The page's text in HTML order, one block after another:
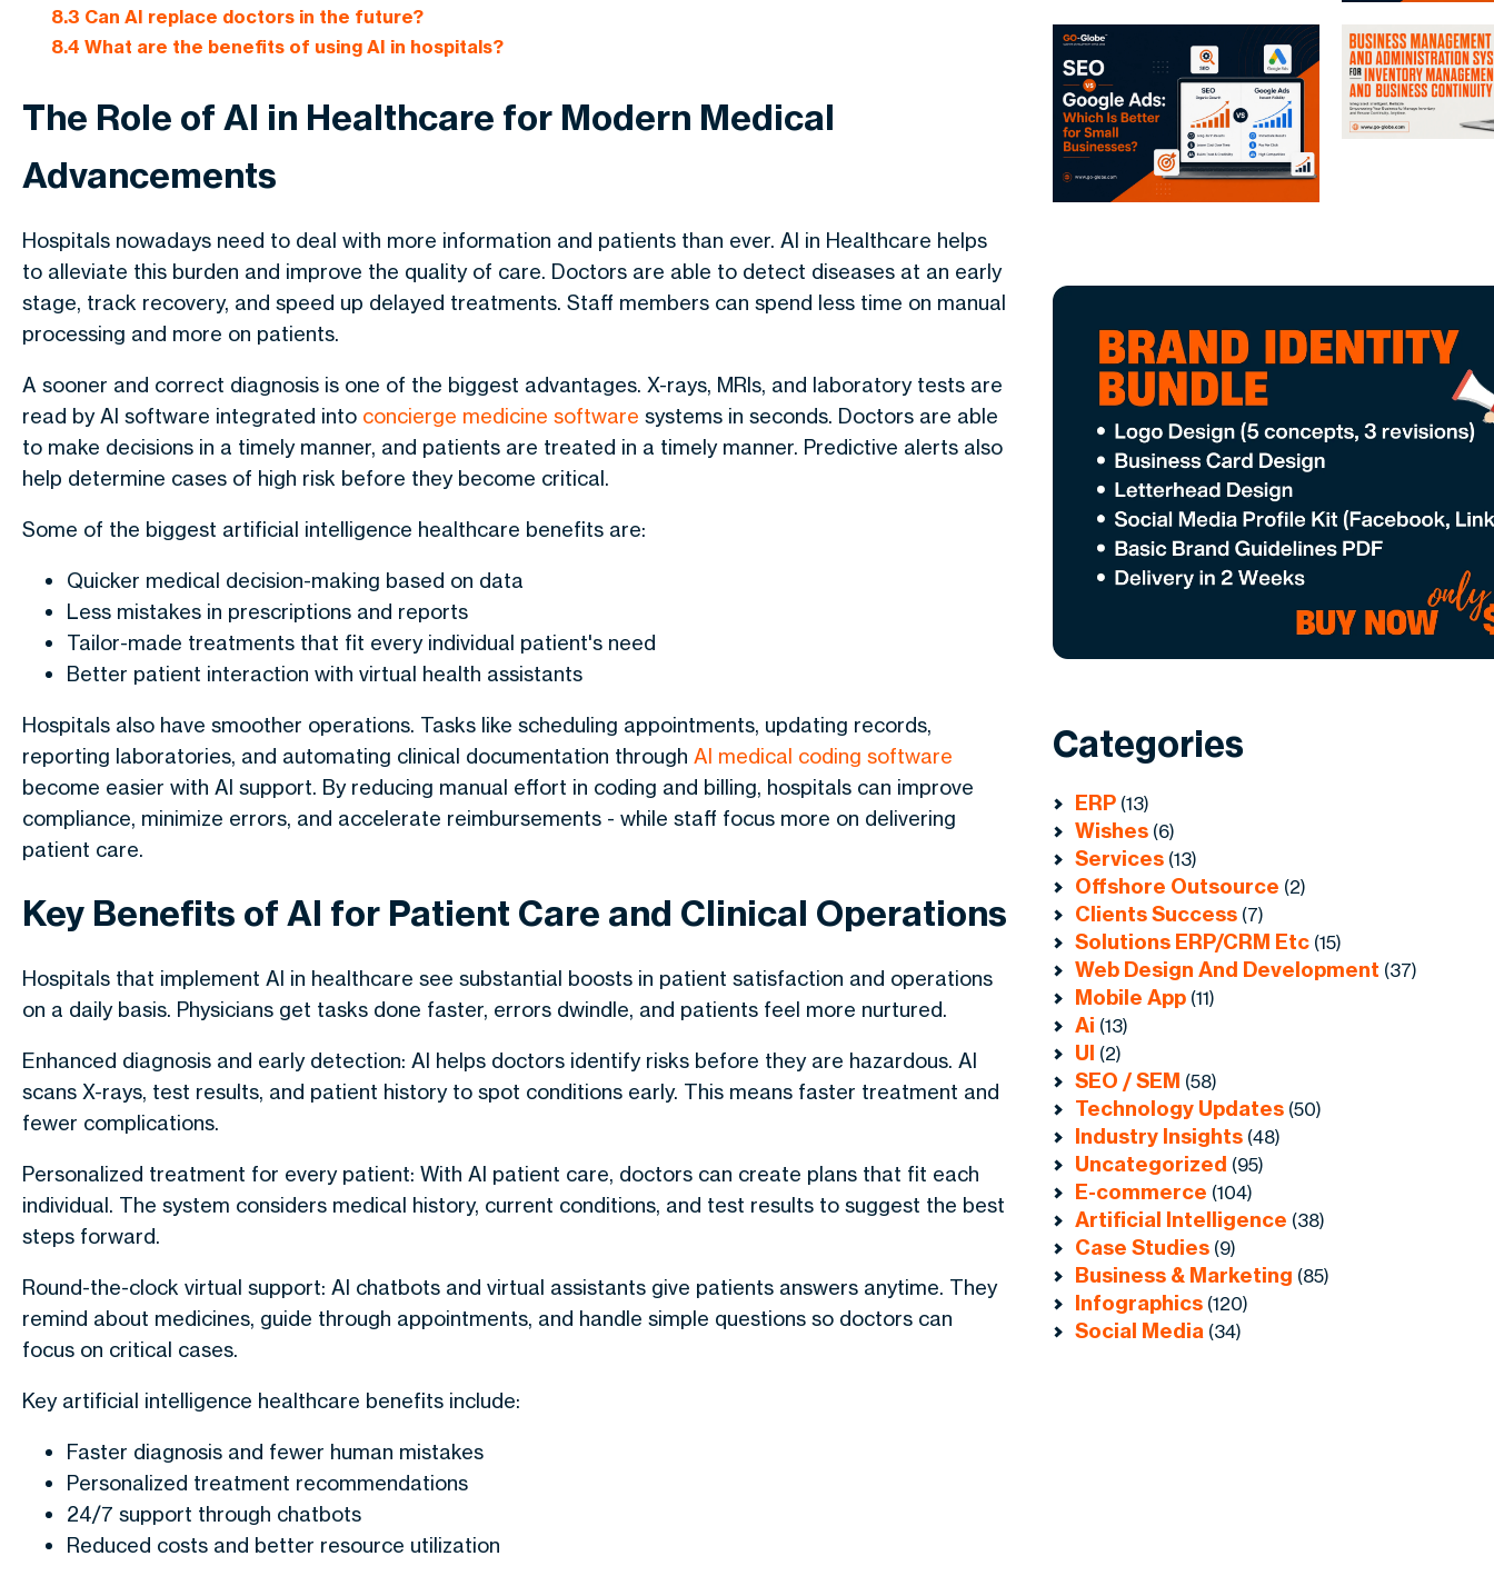
8.3 Can AI replace doctors in the future?
8.4 What are the benefits of using AI in hospitals?
The Role of AI in Healthcare for Modern Medical
Advancements
Hospitals nowadays need to deal with more information and patients than ever. AI in Healthcare helps
to alleviate this burden and improve the quality of care. Doctors are able to detect diseases at an early
stage, track recovery, and speed up delayed treatments. Staff members can spend less time on manual
processing and more on patients.
A sooner and correct diagnosis is one of the biggest advantages. X-rays, MRIs, and laboratory tests are
read by AI software integrated into concierge medicine software systems in seconds. Doctors are able
to make decisions in a timely manner, and patients are treated in a timely manner. Predictive alerts also
help determine cases of high risk before they become critical.
Some of the biggest artificial intelligence healthcare benefits are:
Quicker medical decision-making based on data
Less mistakes in prescriptions and reports
Tailor-made treatments that fit every individual patient's need
Better patient interaction with virtual health assistants
Hospitals also have smoother operations. Tasks like scheduling appointments, updating records,
reporting laboratories, and automating clinical documentation through AI medical coding software
become easier with AI support. By reducing manual effort in coding and billing, hospitals can improve
compliance, minimize errors, and accelerate reimbursements - while staff focus more on delivering
patient care.
Key Benefits of AI for Patient Care and Clinical Operations
Hospitals that implement AI in healthcare see substantial boosts in patient satisfaction and operations
on a daily basis. Physicians get tasks done faster, errors dwindle, and patients feel more nurtured.
Enhanced diagnosis and early detection: AI helps doctors identify risks before they are hazardous. AI
scans X-rays, test results, and patient history to spot conditions early. This means faster treatment and
fewer complications.
Personalized treatment for every patient: With AI patient care, doctors can create plans that fit each
individual. The system considers medical history, current conditions, and test results to suggest the best
steps forward.
Round-the-clock virtual support: AI chatbots and virtual assistants give patients answers anytime. They
remind about medicines, guide through appointments, and handle simple questions so doctors can
focus on critical cases.
Key artificial intelligence healthcare benefits include:
Faster diagnosis and fewer human mistakes
Personalized treatment recommendations
24/7 support through chatbots
Reduced costs and better resource utilization
Categories
ERP (13)
Wishes (6)
Services (13)
Offshore Outsource (2)
Clients Success (7)
Solutions ERP/CRM Etc (15)
Web Design And Development (37)
Mobile App (11)
Ai (13)
UI (2)
SEO / SEM (58)
Technology Updates (50)
Industry Insights (48)
Uncategorized (95)
E-commerce (104)
Artificial Intelligence (38)
Case Studies (9)
Business & Marketing (85)
Infographics (120)
Social Media (34)